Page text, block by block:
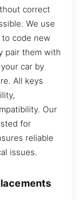
correct
We use
to code new
pair them with
car by
All keys
Our
for
reliable
issues.